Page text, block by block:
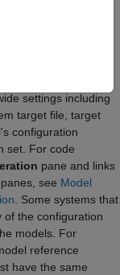
settings including
target file, target
configuration
set. For code
pane and links
see Model
. Some systems that
of the configuration
models. For
reference
have the same